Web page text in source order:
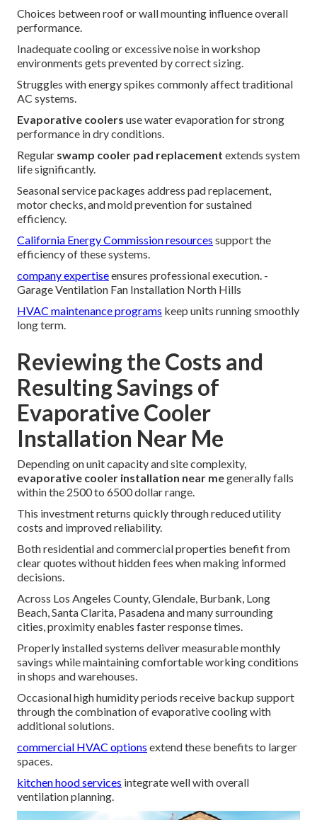
Choices between roof or wall mounting influence overall
performance.
Inadequate cooling or excessive noise in workshop
environments gets prevented by correct sizing.
Struggles with energy spikes commonly affect traditional
AC systems.
Evaporative coolers use water evaporation for strong
performance in dry conditions.
Regular swamp cooler pad replacement extends system
life significantly.
Seasonal service packages address pad replacement,
motor checks, and mold prevention for sustained
efficiency.
California Energy Commission resources support the
efficiency of these systems.
company expertiseensures professional execution. -
Garage Ventilation Fan Installation North Hills
HVAC maintenance programs keep units running smoothly
long term.
Reviewing the Costs and
Resulting Savings of
Evaporative Cooler
Installation Near Me
Depending on unit capacity and site complexity,
evaporative cooler installation near megenerally falls
within the 2500 to 6500 dollar range.
This investment returns quickly through reduced utility
costs and improved reliability.
Both residential and commercial properties benefit from
clear quotes without hidden fees when making informed
decisions.
Across Los Angeles County, Glendale, Burbank, Long
Beach, Santa Clarita, Pasadena and many surrounding
cities, proximity enables faster response times.
Properly installed systems deliver measurable monthly
savings while maintaining comfortable working conditions
in shops and warehouses.
Occasional high humidity periods receive backup support
through the combination of evaporative cooling with
additional solutions.
commercial HVAC options extend these benefits to larger
spaces.
kitchen hood services integrate well with overall
ventilation planning.